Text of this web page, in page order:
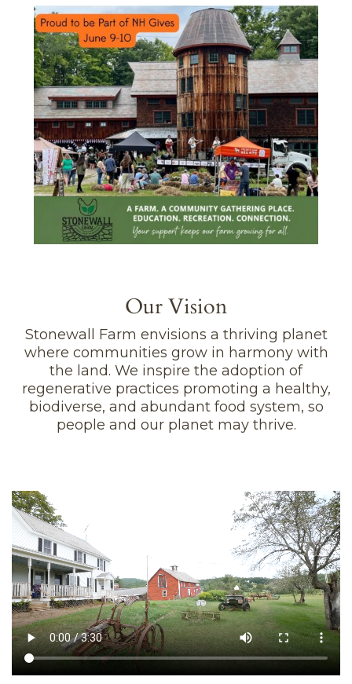
Our Vision
Stonewall Farm envisions a thriving planet
where communities grow in harmony with
the land. We inspire the adoption of
regenerative practices promoting a healthy,
biodiverse, and abundant food system, so
people and our planet may thrive.